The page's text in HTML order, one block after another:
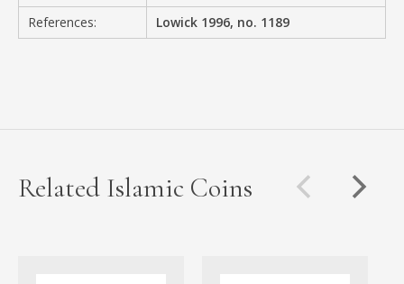
References:
Lowick 1996, no. 1189
Related Islamic Coins